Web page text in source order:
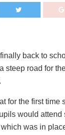
back to
steep road for
for the first time
would attend
was in